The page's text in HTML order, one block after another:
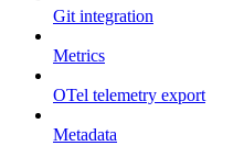
Git integration
Metrics
OTel telemetry export
Metadata